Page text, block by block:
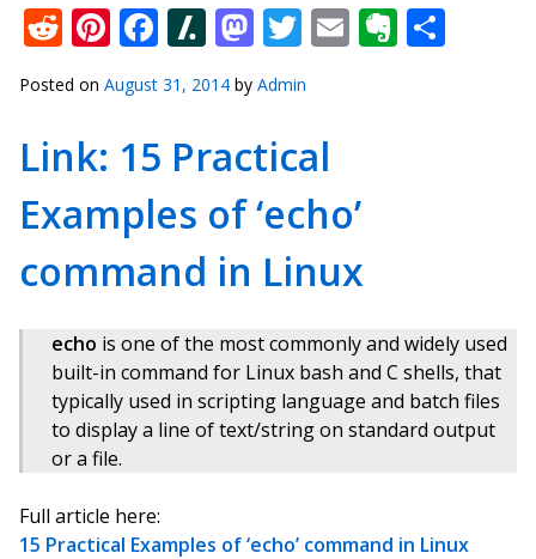
Reddit
Pinterest
Facebook
Slashdot
Mastodon
Twitter
Email
Posted on August 31, 2014 by Admin
Link: 15 Practical
Examples of ‘echo’
command in Linux
echo is one of the most commonly and widely used
built-in command for Linux bash and C shells, that
typically used in scripting language and batch files
to display a line of text/string on standard output
or a file.
Full article here:
15 Practical Examples of ‘echo’ command in Linux